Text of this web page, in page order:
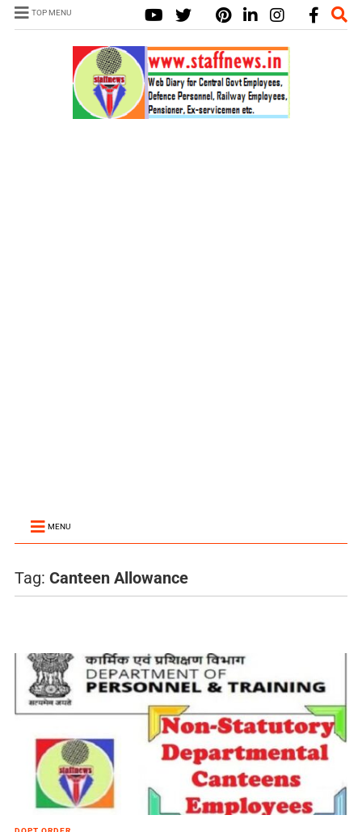
TOP MENU
MENU
Tag: Canteen Allowance